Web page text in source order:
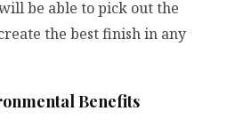
be able to pick out the
the best finish in any
Benefits